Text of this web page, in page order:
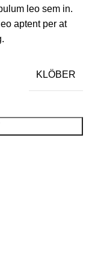
leo sem in.
aptent per at
KLÖBER